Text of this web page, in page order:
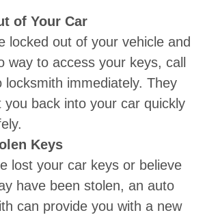
of Your Car
locked out of your vehicle and
way to access your keys, call
locksmith immediately. They
you back into your car quickly
Keys
lost your car keys or believe
have been stolen, an auto
can provide you with a new